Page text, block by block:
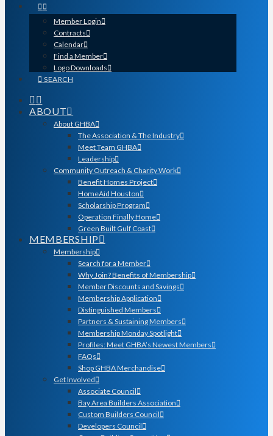
Member Login
Contracts
Calendar
Find a Member
Logo Downloads
SEARCH
ABOUT
About GHBA
The Association & The Industry
Meet Team GHBA
Leadership
Community Outreach & Charity Work
Benefit Homes Project
HomeAid Houston
Scholarship Program
Operation Finally Home
Green Built Gulf Coast
MEMBERSHIP
Membership
Search for a Member
Why Join? Benefits of Membership
Member Discounts and Savings
Membership Application
Distinguished Members
Partners & Sustaining Members
Membership Monday Spotlight
Profiles: Meet GHBA’s Newest Members
FAQs
Shop GHBA Merchandise
Get Involved
Associate Council
Bay Area Builders Association
Custom Builders Council
Developers Council